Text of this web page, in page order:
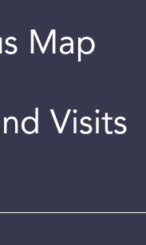
Map
Visits